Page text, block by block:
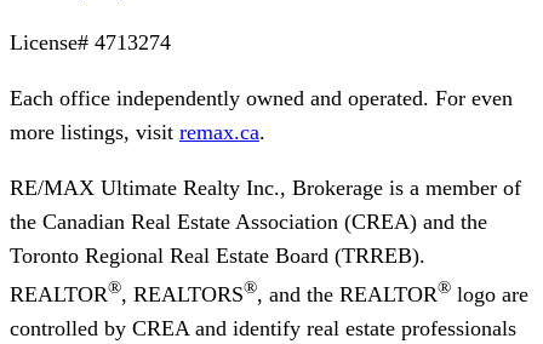
License# 4713274
Each office independently owned and operated. For even
more listings, visit remax.ca.
RE/MAX Ultimate Realty Inc., Brokerage is a member of
the Canadian Real Estate Association (CREA) and the
Toronto Regional Real Estate Board (TRREB).
REALTOR®, REALTORS®, and the REALTOR® logo are
controlled by CREA and identify real estate professionals